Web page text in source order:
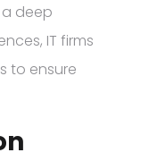
deep
IT firms
to ensure